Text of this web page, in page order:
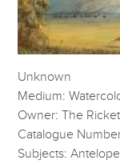
Unknown
Medium:
Owner: The
Catalogue
Subjects: